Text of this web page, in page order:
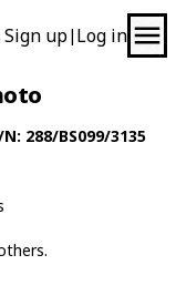
Sign up| Log in
N: 288/BS099/3135